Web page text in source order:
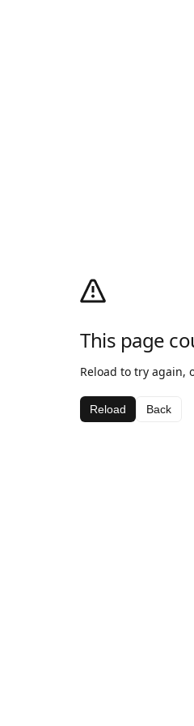
This page
Reload to try again,
Reload Back